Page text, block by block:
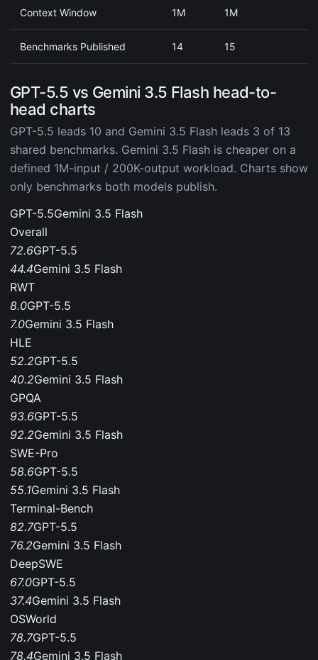
Context Window 1M 1M
Benchmarks Published 14 15
GPT-5.5 vs Gemini 3.5 Flash head-to-
head charts
GPT-5.5 leads 10 and Gemini 3.5 Flash leads 3 of 13
shared benchmarks. Gemini 3.5 Flash is cheaper on a
defined 1M-input / 200K-output workload. Charts show
only benchmarks both models publish.
GPT-5.5Gemini 3.5 Flash
Overall
72.6GPT-5.5
44.4Gemini 3.5 Flash
RWT
8.0GPT-5.5
7.0Gemini 3.5 Flash
HLE
52.2GPT-5.5
40.2Gemini 3.5 Flash
GPQA
93.6GPT-5.5
92.2Gemini 3.5 Flash
SWE-Pro
58.6GPT-5.5
55.1Gemini 3.5 Flash
Terminal-Bench
82.7GPT-5.5
76.2Gemini 3.5 Flash
DeepSWE
67.0GPT-5.5
37.4Gemini 3.5 Flash
OSWorld
78.7GPT-5.5
78.4Gemini 3.5 Flash